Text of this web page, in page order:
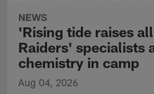
NEWS
'Rising tide raises
Raiders' specialists
chemistry in camp
Aug 04, 2026